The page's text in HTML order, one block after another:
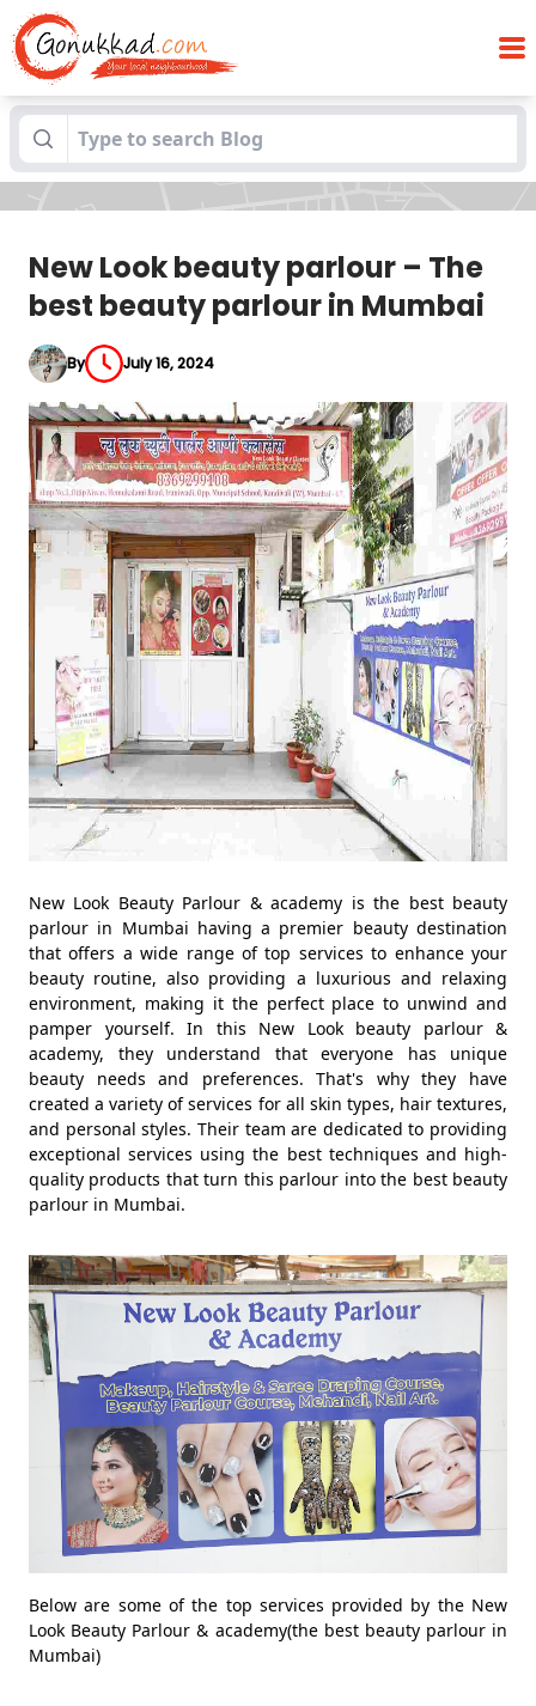
Blogs New Look beauty parlour – The best
beauty parlour in Mumbai
New Look beauty parlour – The
best beauty parlour in Mumbai
By July 16, 2024
New Look Beauty Parlour & academy is the best beauty
parlour in Mumbai having a premier beauty destination
that offers a wide range of top services to enhance your
beauty routine, also providing a luxurious and relaxing
environment, making it the perfect place to unwind and
pamper yourself. In this New Look beauty parlour &
academy, they understand that everyone has unique
beauty needs and preferences. That's why they have
created a variety of services for all skin types, hair textures,
and personal styles. Their team are dedicated to providing
exceptional services using the best techniques and high-
quality products that turn this parlour into the best beauty
parlour in Mumbai.
Below are some of the top services provided by the New
Look Beauty Parlour & academy(the best beauty parlour in
Mumbai)